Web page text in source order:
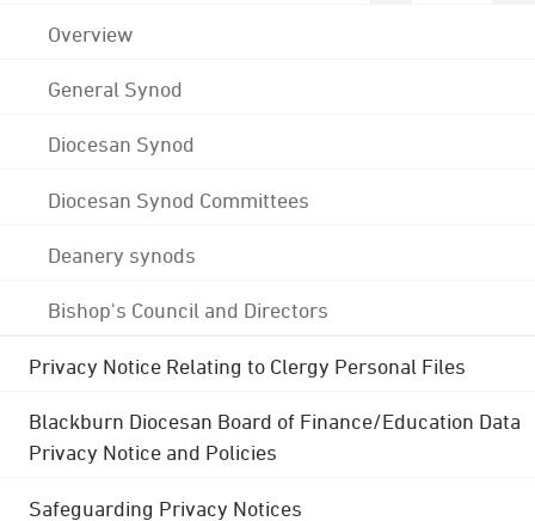
Overview
General Synod
Diocesan Synod
Diocesan Synod Committees
Deanery synods
Bishop's Council and Directors
Privacy Notice Relating to Clergy Personal Files
Blackburn Diocesan Board of Finance/Education Data
Privacy Notice and Policies
Safeguarding Privacy Notices